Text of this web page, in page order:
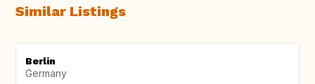
Similar Listings
Berlin
Germany